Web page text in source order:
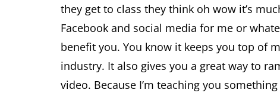
they get to class they think oh wow it’s
Facebook and social media for me or
benefit you. You know it keeps you top of
industry. It also gives you a great way to
video. Because I’m teaching you